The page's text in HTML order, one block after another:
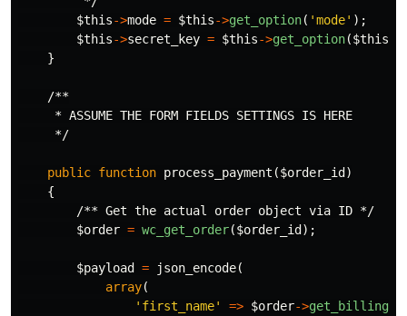
$this->mode = $this->get_option( 'mode' );
$this->secret_key = $this->get_option($this
}
/**
     * ASSUME THE FORM FIELDS SETTINGS IS HERE
     */
public function process_payment ($order_id )
{
/** Get the actual order object via ID */
$order = wc_get_order($order_id );
$payload = json_encode(
array(
'first_name'
=> $order->